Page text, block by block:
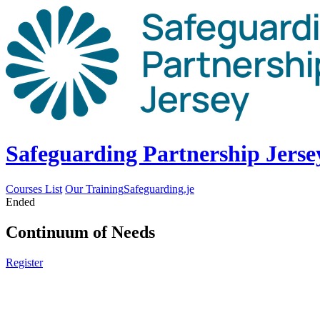
Safeguarding Partnership
Courses List Our TrainingSafeguarding.je
Ended
Continuum of Needs
Register